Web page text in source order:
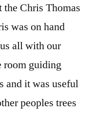
Chris Thomas
was on hand
all with our
room guiding
and it was useful
peoples trees